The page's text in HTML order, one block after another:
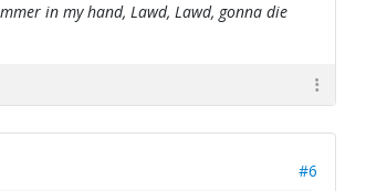
in my hand, Lawd, Lawd, gonna die
#6